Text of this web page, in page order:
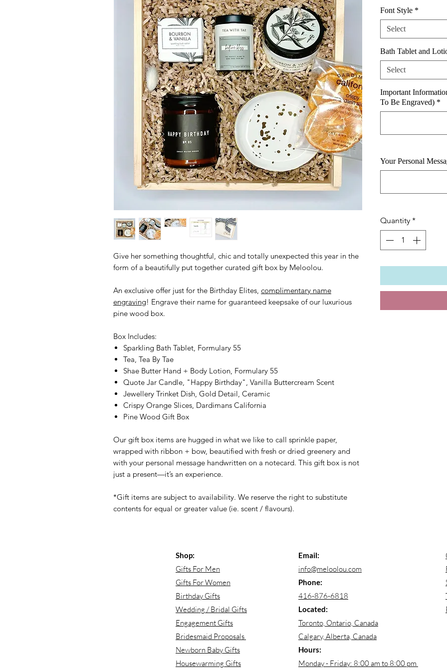
Give her something thoughtful, chic and totally unexpected this year in the
form of a beautifully put together curated gift box by Meloolou.
An exclusive offer just for the Birthday Elites, complimentary name
engraving! Engrave their name for guaranteed keepsake of our luxurious
pine wood box.
Box Includes:
Sparkling Bath Tablet, Formulary 55
Tea, Tea By Tae
Shae Butter Hand + Body Lotion, Formulary 55
Quote Jar Candle, "Happy Birthday", Vanilla Buttercream Scent
Jewellery Trinket Dish, Gold Detail, Ceramic
Crispy Orange Slices, Dardimans California
Pine Wood Gift Box
Our gift box items are hugged in what we like to call sprinkle paper,
wrapped with ribbon + bow, beautified with fresh or dried greenery and
with your personal message handwritten on a notecard. This gift box is not
just a present—it’s an experience.
*Gift items are subject to availability. We reserve the right to substitute
contents for equal or greater value (ie. scent / flavours).
Font Style *
Select
Bath Tablet and
Select
Important
To Be Engraved) *
Your Personal
Quantity *
Shop:
Gifts For Men
Gifts For Women
Birthday Gifts
Wedding / Bridal Gifts
Engagement Gifts
Bridesmaid Proposals
Newborn Baby Gifts
Housewarming Gifts
Email:
info@meloolou.com
Phone:
416-876-6818
Located:
Toronto, Ontario, Canada
Calgary, Alberta, Canada
Hours:
Monday - Friday: 8:00 am to 8:00 pm